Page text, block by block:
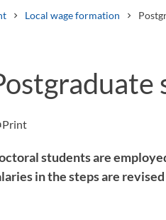
Local wage formation
SyllabusWelcome lettersStaff
Print
students are
in the steps are